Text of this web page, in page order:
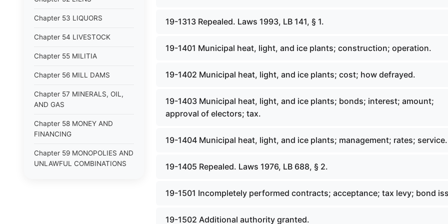
Chapter 53 LIQUORS
Chapter 54 LIVESTOCK
Chapter 55 MILITIA
Chapter 56 MILL DAMS
Chapter 57 MINERALS, OIL,
AND GAS
Chapter 58 MONEY AND
FINANCING
Chapter 59 MONOPOLIES AND
UNLAWFUL COMBINATIONS
19-1313 Repealed. Laws 1993, LB 141, § 1.
19-1401 Municipal heat, light, and ice plants; construction; operation.
19-1402 Municipal heat, light, and ice plants; cost; how defrayed.
19-1403 Municipal heat, light, and ice plants; bonds; interest; amount;
approval of electors; tax.
19-1404 Municipal heat, light, and ice plants; management; rates; service.
19-1405 Repealed. Laws 1976, LB 688, § 2.
19-1501 Incompletely performed contracts; acceptance; tax levy; bond
19-1502 Additional authority granted.